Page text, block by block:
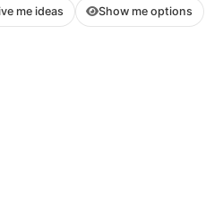
me ideas Show me options